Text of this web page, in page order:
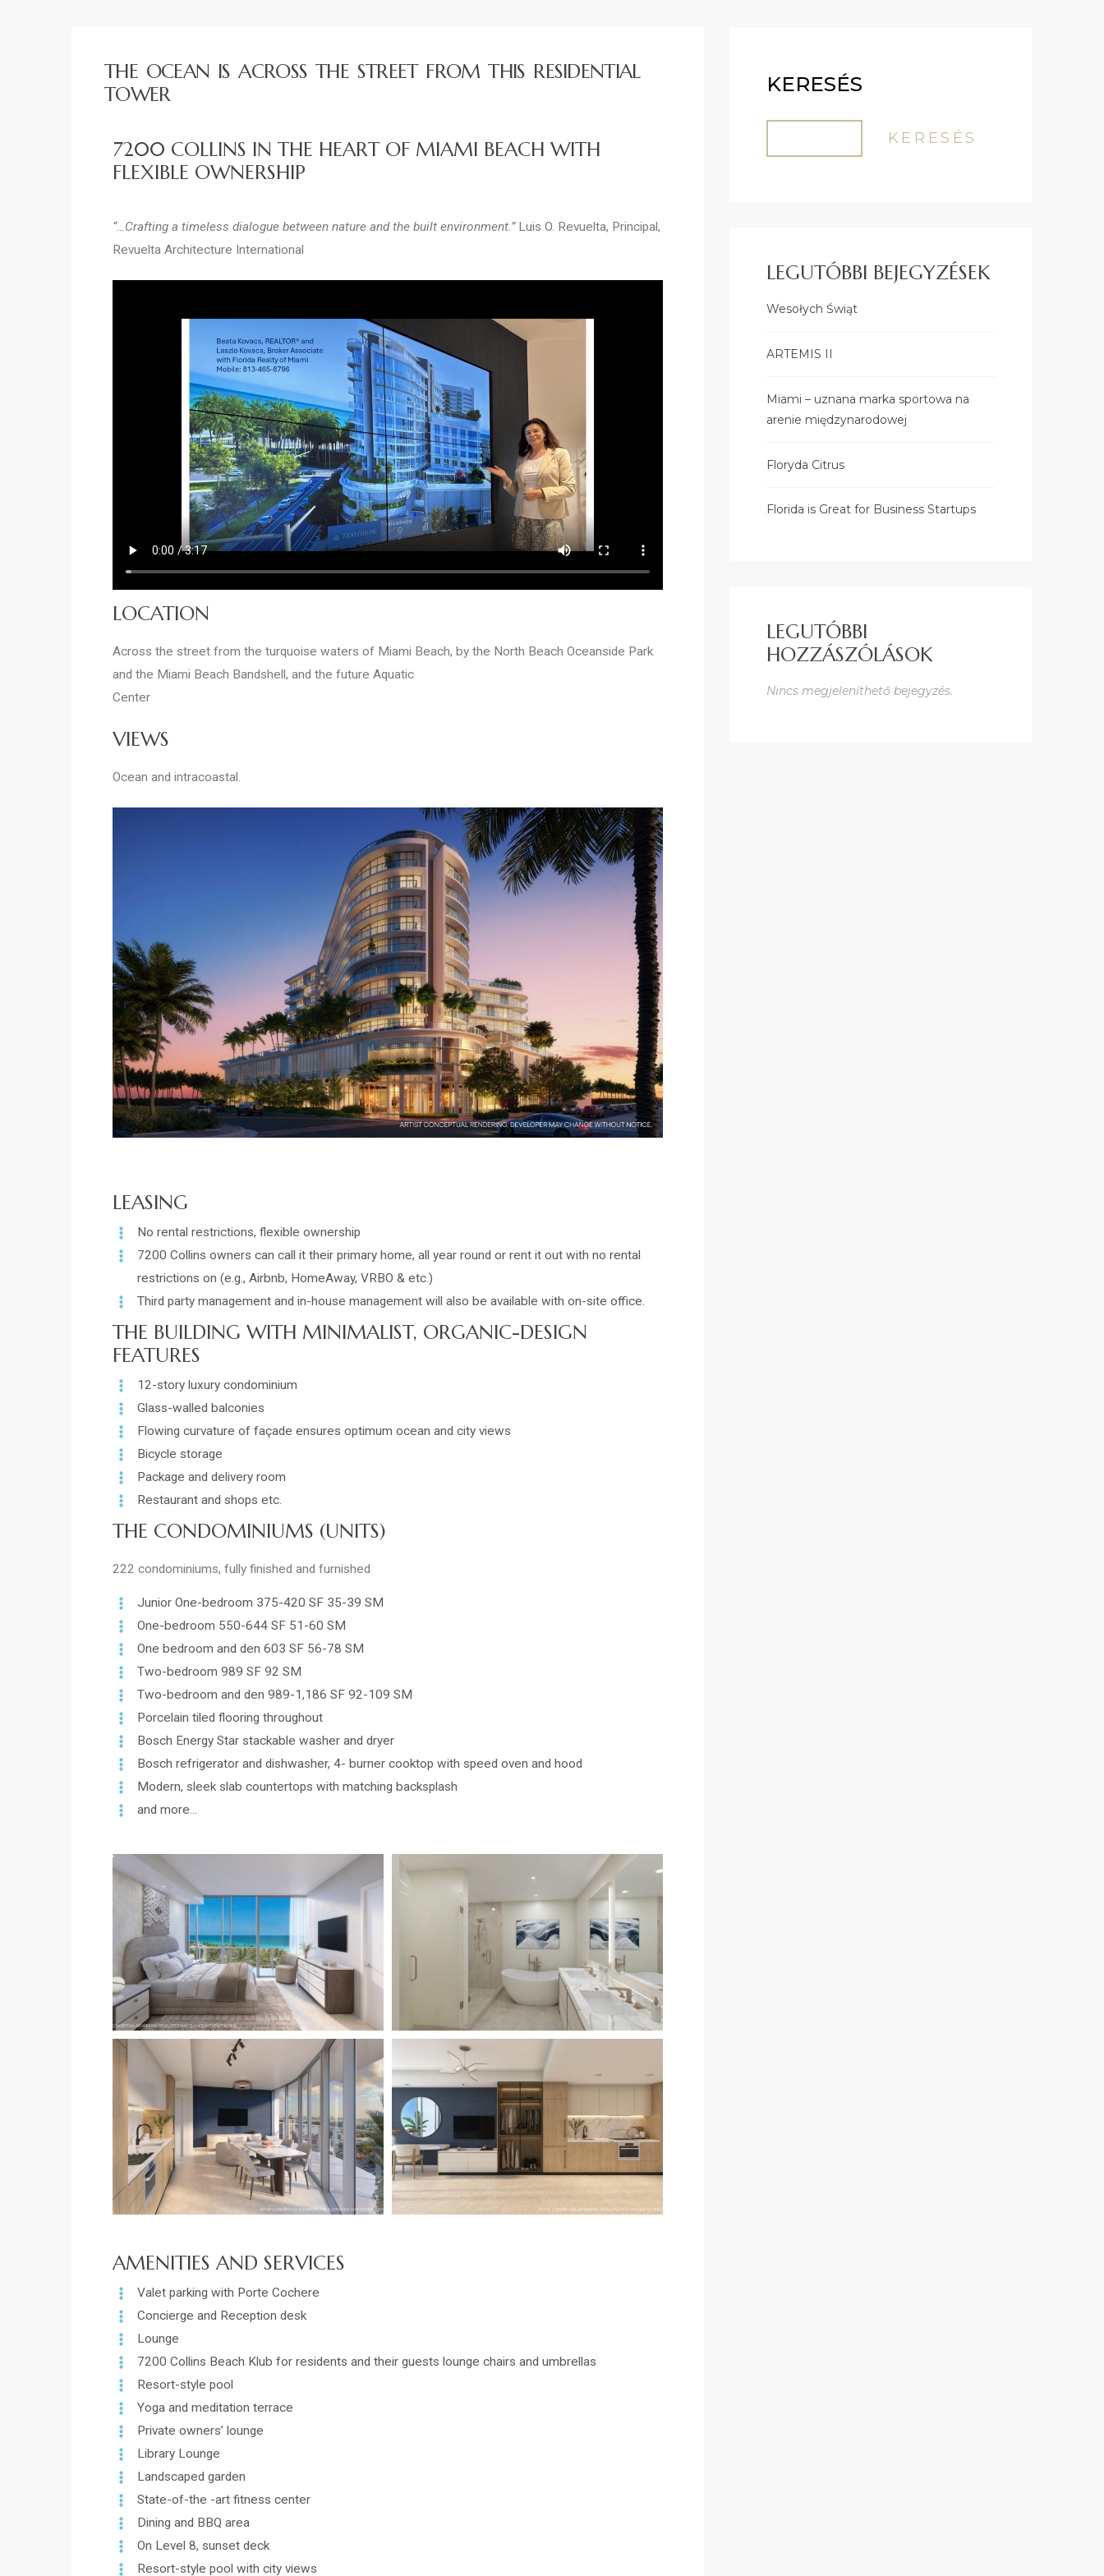
THE OCEAN IS ACROSS THE STREET FROM THIS RESIDENTIAL
TOWER
7200 COLLINS IN THE HEART OF MIAMI BEACH WITH
FLEXIBLE OWNERSHIP
“…Crafting a timeless dialogue between nature and the built environment.”Luis O. Revuelta, Principal,
Revuelta Architecture International
LOCATION
Across the street from the turquoise waters of Miami Beach, by the North Beach Oceanside Park
and the Miami Beach Bandshell, and the future Aquatic
Center
VIEWS
Ocean and intracoastal.
LEASING
No rental restrictions, flexible ownership
7200 Collins owners can call it their primary home, all year round or rent it out with no rental
restrictions on (e.g., Airbnb, HomeAway, VRBO & etc.)
Third party management and in-house management will also be available with on-site office.
THE BUILDING WITH MINIMALIST, ORGANIC-DESIGN
FEATURES
12-story luxury condominium
Glass-walled balconies
Flowing curvature of façade ensures optimum ocean and city views
Bicycle storage
Package and delivery room
Restaurant and shops etc.
THE CONDOMINIUMS (UNITS)
222 condominiums, fully finished and furnished
Junior One-bedroom 375-420 SF 35-39 SM
One-bedroom 550-644 SF 51-60 SM
One bedroom and den 603 SF 56-78 SM
Two-bedroom 989 SF 92 SM
Two-bedroom and den 989-1,186 SF 92-109 SM
Porcelain tiled flooring throughout
Bosch Energy Star stackable washer and dryer
Bosch refrigerator and dishwasher, 4- burner cooktop with speed oven and hood
Modern, sleek slab countertops with matching backsplash
and more...
AMENITIES AND SERVICES
Valet parking with Porte Cochere
Concierge and Reception desk
Lounge
7200 Collins Beach Klub for residents and their guests lounge chairs and umbrellas
Resort-style pool
Yoga and meditation terrace
Private owners’ lounge
Library Lounge
Landscaped garden
State-of-the -art fitness center
Dining and BBQ area
On Level 8, sunset deck
Resort-style pool with city views
KERESÉS
KERESÉS
LEGUTÓBBI BEJEGYZÉSEK
Wesołych Świąt
ARTEMIS II
Miami – uznana marka sportowa na
arenie międzynarodowej
Floryda Citrus
Florida is Great for Business Startups
LEGUTÓBBI
HOZZÁSZÓLÁSOK
Nincs megjeleníthető bejegyzés.